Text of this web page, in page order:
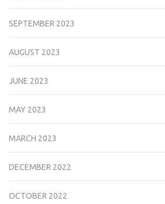
SEPTEMBER 2023
AUGUST 2023
JUNE 2023
MAY 2023
MARCH 2023
DECEMBER 2022
OCTOBER 2022